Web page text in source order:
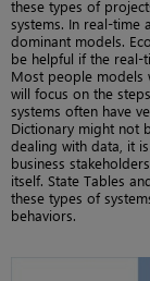
these types of
systems. In real-time
dominant models.
be helpful if the real-
Most people models
will focus on the
systems often have
Dictionary might not
dealing with data, it
business
itself. State Tables
these types of
behaviors.